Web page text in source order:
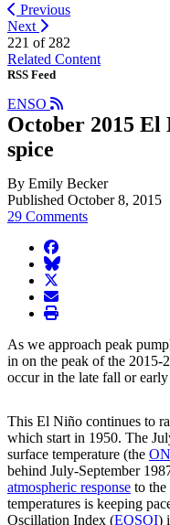
Previous
Next
221 of 282
Related Content
RSS Feed
ENSO
October 2015
spice
By Emily Becker
Published October 8, 2015
29 Comments
facebook
BlueSky
twitter
envelope
print
As we approach peak
in on the peak of the 2015-
occur in the late fall or
This El Niño continues to
which start in 1950. The
surface temperature (the
behind July-September
atmospheric response to the
temperatures is keeping
Oscillation Index (EQSOI)